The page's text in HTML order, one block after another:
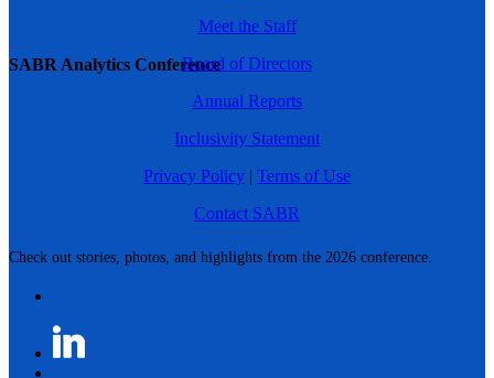
SABR Analytics Conference
Check out stories, photos, and highlights from the 2026 conference.
Meet the Staff
Board of Directors
Annual Reports
Inclusivity Statement
Privacy Policy | Terms of Use
Contact SABR